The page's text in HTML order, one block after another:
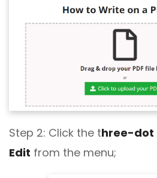
Step 2: Click the three-dot
Edit from the menu;